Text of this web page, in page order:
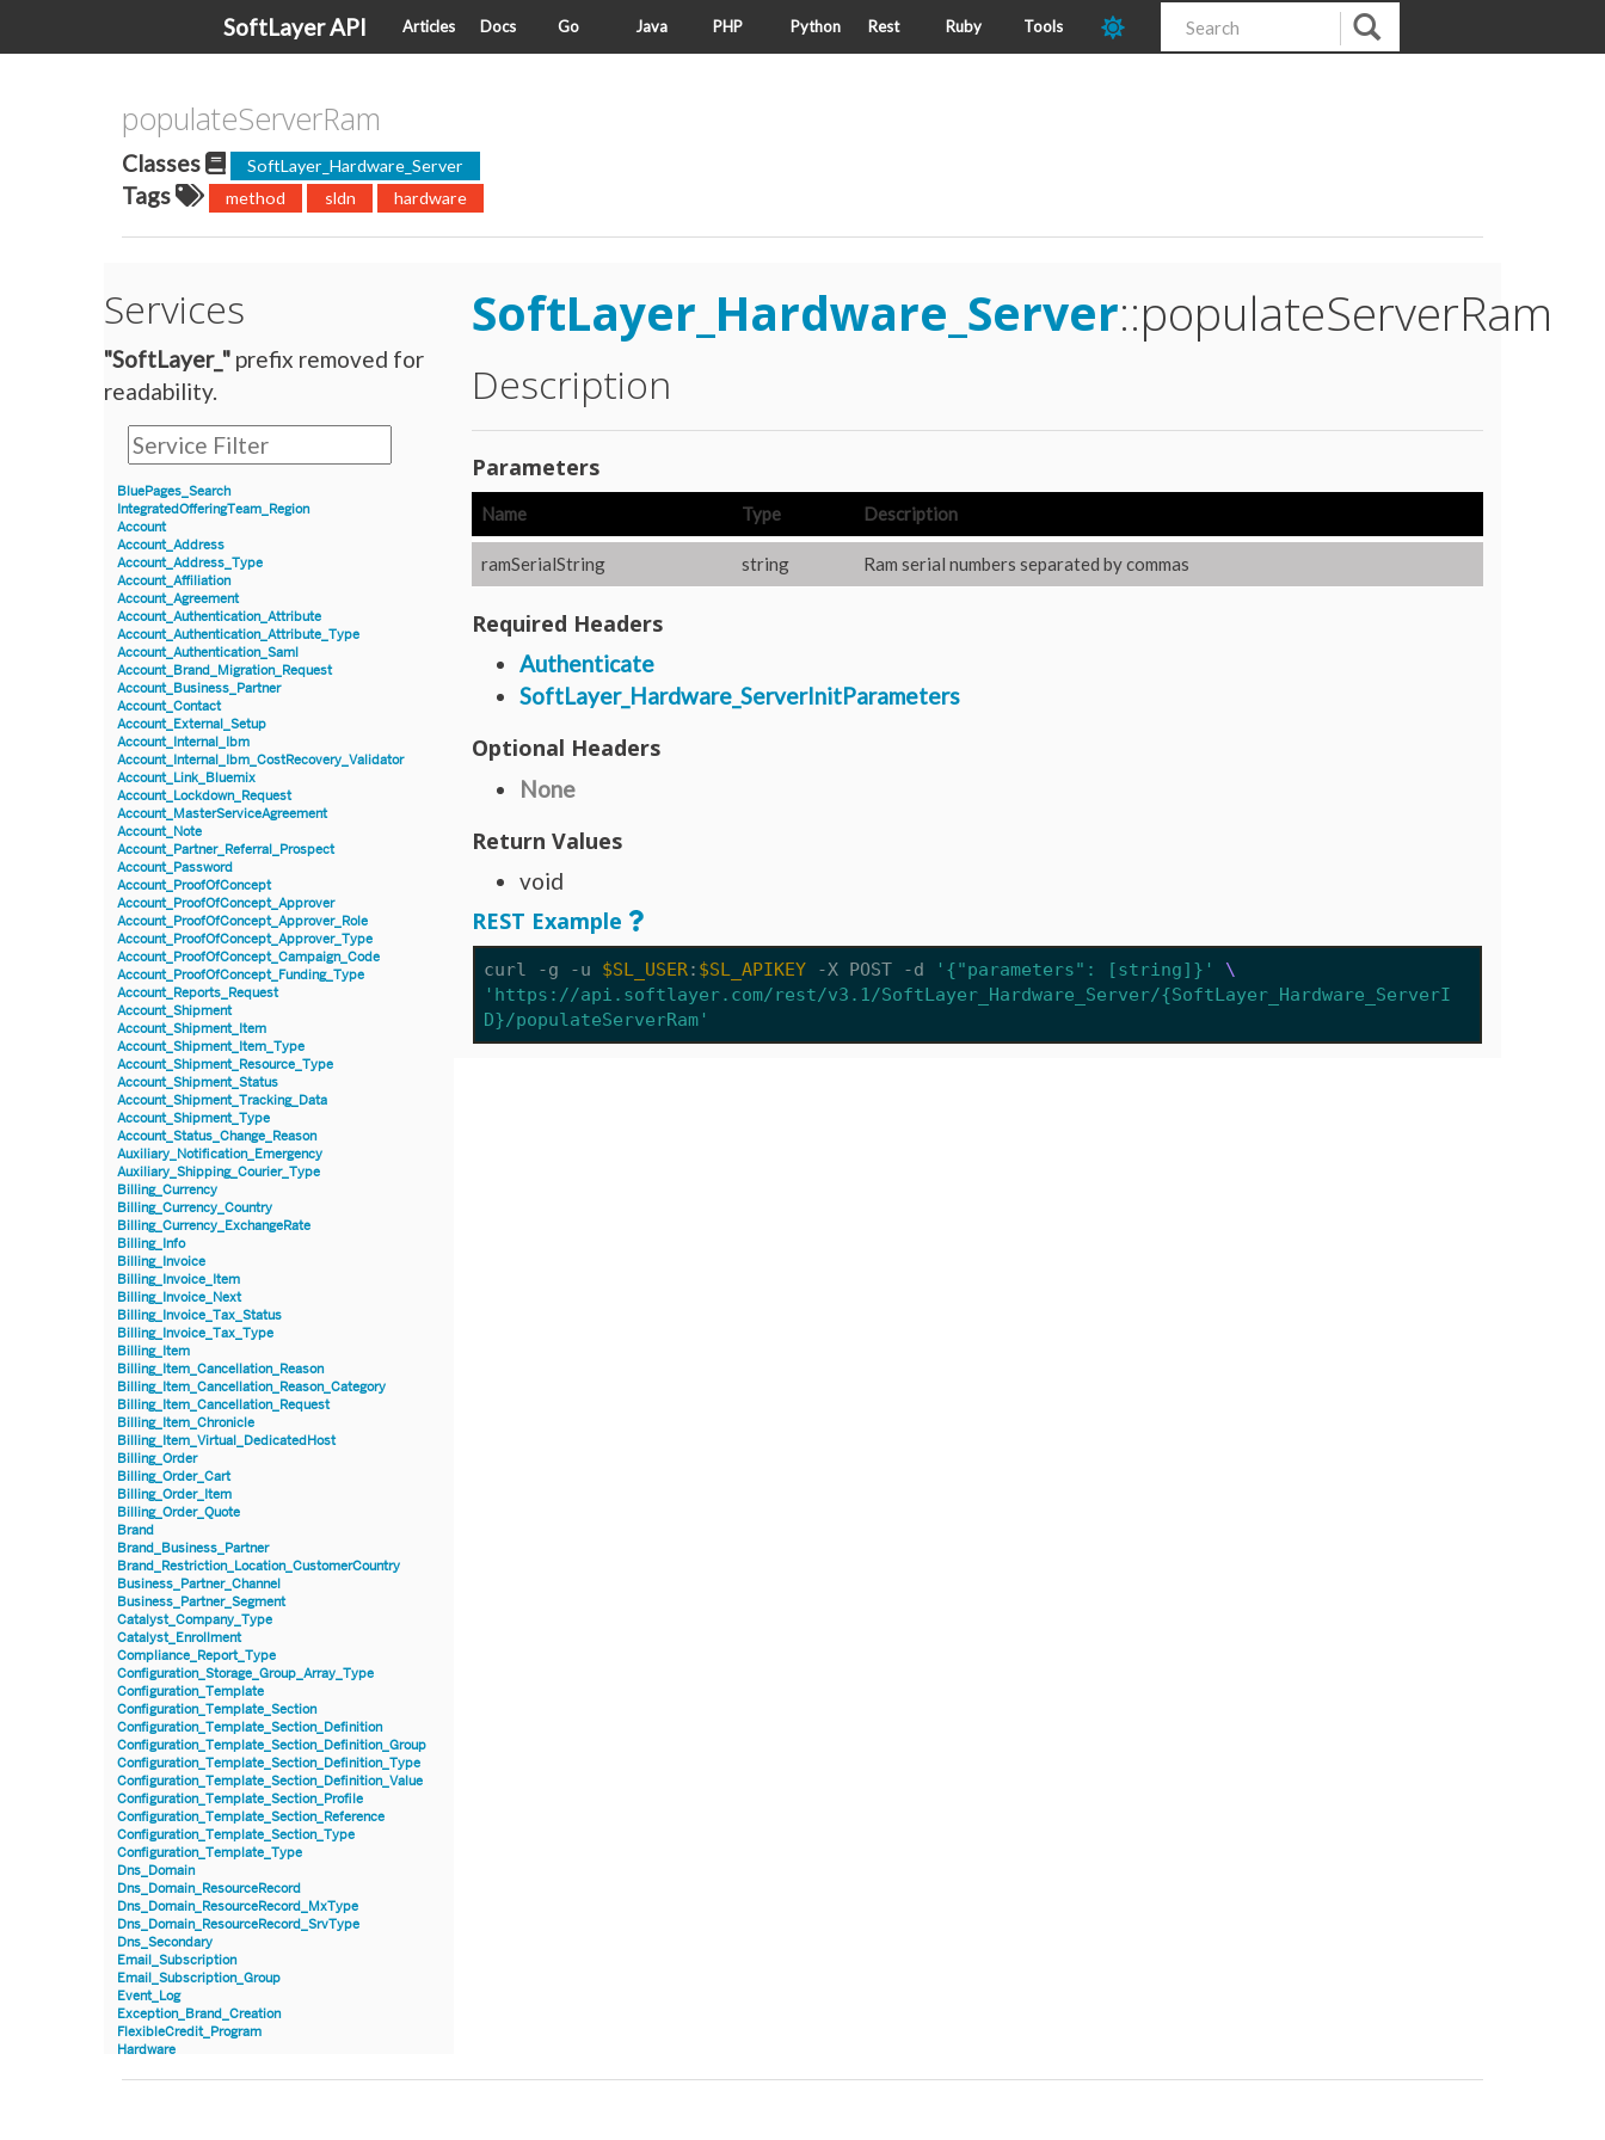
SoftLayer API Articles Docs Go Java PHP Python Rest Ruby Tools
populateServerRam
Classes SoftLayer_Hardware_Server
Tags method sldn hardware
Services
"SoftLayer_" prefix removed for
readability.
BluePages_Search
IntegratedOfferingTeam_Region
Account
Account_Address
Account_Address_Type
Account_Affiliation
Account_Agreement
Account_Authentication_Attribute
Account_Authentication_Attribute_Type
Account_Authentication_Saml
Account_Brand_Migration_Request
Account_Business_Partner
Account_Contact
Account_External_Setup
Account_Internal_Ibm
Account_Internal_Ibm_CostRecovery_Validator
Account_Link_Bluemix
Account_Lockdown_Request
Account_MasterServiceAgreement
Account_Note
Account_Partner_Referral_Prospect
Account_Password
Account_ProofOfConcept
Account_ProofOfConcept_Approver
Account_ProofOfConcept_Approver_Role
Account_ProofOfConcept_Approver_Type
Account_ProofOfConcept_Campaign_Code
Account_ProofOfConcept_Funding_Type
Account_Reports_Request
Account_Shipment
Account_Shipment_Item
Account_Shipment_Item_Type
Account_Shipment_Resource_Type
Account_Shipment_Status
Account_Shipment_Tracking_Data
Account_Shipment_Type
Account_Status_Change_Reason
Auxiliary_Notification_Emergency
Auxiliary_Shipping_Courier_Type
Billing_Currency
Billing_Currency_Country
Billing_Currency_ExchangeRate
Billing_Info
Billing_Invoice
Billing_Invoice_Item
Billing_Invoice_Next
Billing_Invoice_Tax_Status
Billing_Invoice_Tax_Type
Billing_Item
Billing_Item_Cancellation_Reason
Billing_Item_Cancellation_Reason_Category
Billing_Item_Cancellation_Request
Billing_Item_Chronicle
Billing_Item_Virtual_DedicatedHost
Billing_Order
Billing_Order_Cart
Billing_Order_Item
Billing_Order_Quote
Brand
Brand_Business_Partner
Brand_Restriction_Location_CustomerCountry
Business_Partner_Channel
Business_Partner_Segment
Catalyst_Company_Type
Catalyst_Enrollment
Compliance_Report_Type
Configuration_Storage_Group_Array_Type
Configuration_Template
Configuration_Template_Section
Configuration_Template_Section_Definition
Configuration_Template_Section_Definition_Group
Configuration_Template_Section_Definition_Type
Configuration_Template_Section_Definition_Value
Configuration_Template_Section_Profile
Configuration_Template_Section_Reference
Configuration_Template_Section_Type
Configuration_Template_Type
Dns_Domain
Dns_Domain_ResourceRecord
Dns_Domain_ResourceRecord_MxType
Dns_Domain_ResourceRecord_SrvType
Dns_Secondary
Email_Subscription
Email_Subscription_Group
Event_Log
Exception_Brand_Creation
FlexibleCredit_Program
Hardware
Hardware_Blade
SoftLayer_Hardware_Server::populateServerRam
Description
Parameters
Name Type Description
ramSerialString string Ram serial numbers separated by commas
Required Headers
Authenticate
SoftLayer_Hardware_ServerInitParameters
Optional Headers
None
Return Values
void
REST Example
curl -g -u $SL_USER: $SL_APIKEY -X POST -d '{"parameters": [string]}'
'https://api.softlayer.com/rest/v3.1/SoftLayer_Hardware_Server/{SoftLayer_Hardware_ServerI
D}/populateServerRam'